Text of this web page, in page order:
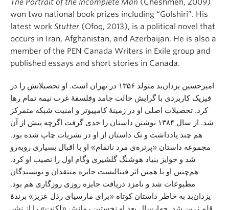
won two national book prizes including “Golshiri”. His
latest work Stutter (Ofoq, 2013), is a political novel that
occurs in Iran, Afghanistan, and Azerbaijan. He is also a
member of the PEN Canada Writers in Exile group and
published essays and short stories in Canada.
امیرحسین یزدان‌بد متولد ۱۳۵۶ در تهران است. او تحصیلاتش را در
فیزیک کاربردی با گرایش حالت جامد وفلسفهٔ غرب نیمه تمام رها
کرد. تحصیلات اصلی او در زمینهٔ کامپیوتر و امنیت شبکه متمرکز
شد. از سال ۱۳۸۴ نوشتن داستان را جدی گرفت اگرچه پیش از آن
هم چند یادداشت و تک داستان از او در نشریات چاپ شده بود.
مجموعه داستان «پرتره‌ی مرد ناتمام» او با اقبال بسیاری روبه‌رو
شد و جوایز بنیاد هوشنگ گلشیری وگام اول را نصیب او کرد.
هم‌چنین او با همین اثر فینالیست جایزه منتقدان و نویسندگان
مطبوعات شد و نامزد دریافت جایزه روزی روزگاری هم بود.
یزدان‌بد به خاطر داستان کوتاه «برای مارسیای رذل عزیز» برندهٔ